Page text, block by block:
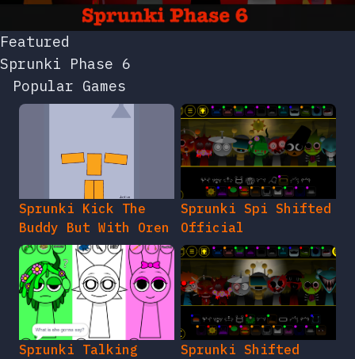
Featured
Sprunki Phase 6
Popular Games
Sprunki Kick The
Buddy But With Oren
Sprunki Spi Shifted
Official
Sprunki Talking
Sprunki Shifted